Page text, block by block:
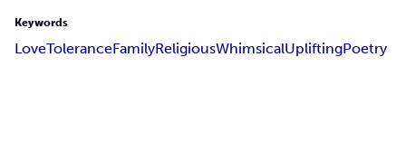
Keywords
LoveToleranceFamilyReligiousWhimsicalUpliftingPoetry